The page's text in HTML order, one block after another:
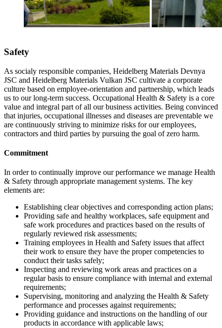
Safety
As socialy responsible companies, Heidelberg Materials Devnya
JSC and Heidelberg Materials Vulkan JSC cultivate a corporate
culture based on employee-orientation and partnership, which leads
us to our long-term success. Occupational Health & Safety is a core
value and integral part of all our business activities. Being convinced
that injuries, occupational illnesses and diseases are preventable we
are continuously striving to minimize risks for our employees,
contractors and third parties by pursuing the goal of zero harm.
Commitment
In order to continually improve our performance we manage Health
& Safety through appropriate management systems. The key
elements are:
Establishing clear objectives and corresponding action plans;
Providing safe and healthy workplaces, safe equipment and
safe work procedures and practices based on the results of
regularly reviewed risk assessments;
Training employees in Health and Safety issues that affect
their work to ensure they have the proper competencies to
conduct their tasks safely;
Inspecting and reviewing work areas and practices on a
regular basis to ensure compliance with internal and external
requirements;
Supervising, monitoring and analyzing the Health & Safety
performance and processes against requirements;
Providing guidance and instructions on the handling of our
products in accordance with applicable laws;